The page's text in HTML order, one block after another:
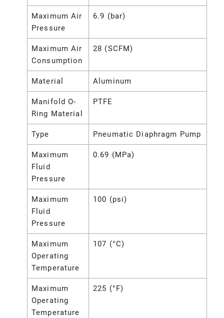
Maximum Air
Pressure
6.9 (bar)
Maximum Air
Consumption
28 (SCFM)
Material Aluminum
Manifold O-
Ring Material
PTFE
Type Pneumatic Diaphragm Pump
Maximum
Fluid
Pressure
0.69 (MPa)
Maximum
Fluid
Pressure
100 (psi)
Maximum
Operating
Temperature
107 (°C)
Maximum
Operating
Temperature
225 (°F)